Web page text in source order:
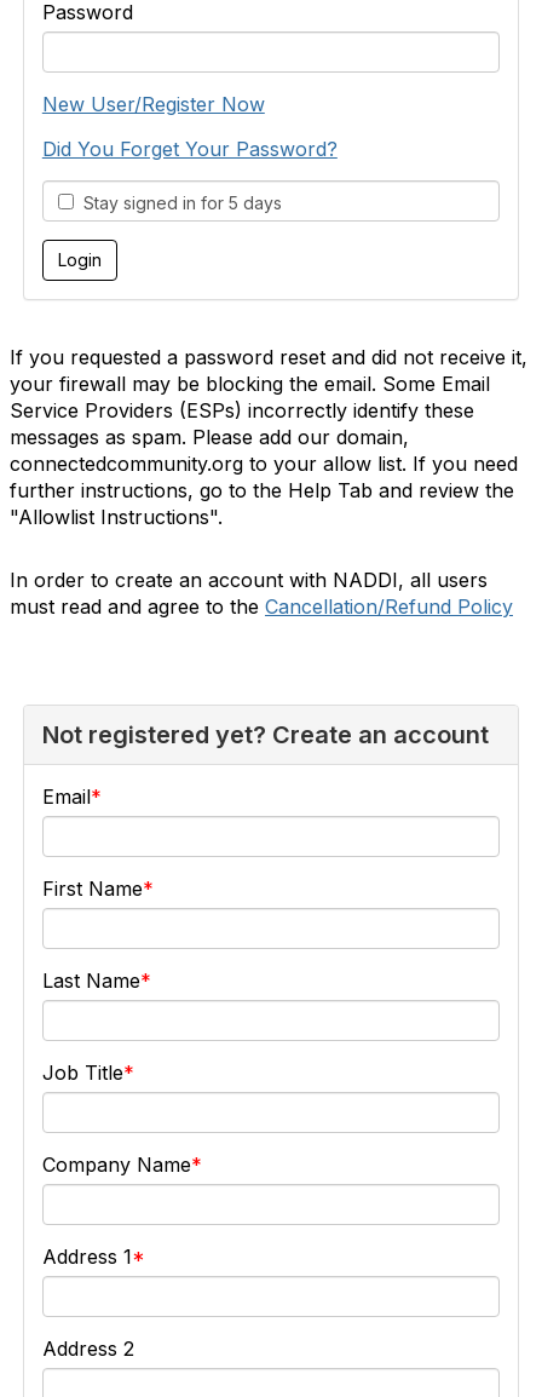
Password
New User/Register Now
Did You Forget Your Password?
Stay signed in for 5 days
If you requested a password reset and did not receive it,
your firewall may be blocking the email. Some Email
Service Providers (ESPs) incorrectly identify these
messages as spam. Please add our domain,
connectedcommunity.org to your allow list. If you need
further instructions, go to the Help Tab and review the
"Allowlist Instructions".
In order to create an account with NADDI, all users
must read and agree to the Cancellation/Refund Policy
Not registered yet? Create an account
Email
First Name
Last Name
Job Title
Company Name
Address 1
Address 2